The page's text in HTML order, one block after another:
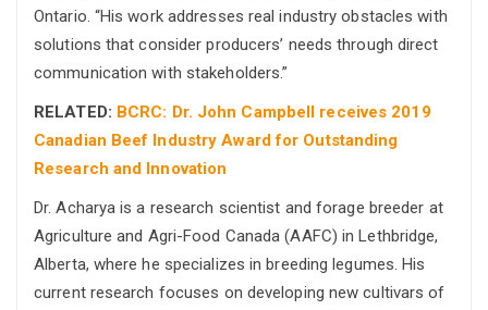
Ontario. “His work addresses real industry obstacles with
solutions that consider producers’ needs through direct
communication with stakeholders.”
RELATED: BCRC: Dr. John Campbell receives 2019
Canadian Beef Industry Award for Outstanding
Research and Innovation
Dr. Acharya is a research scientist and forage breeder at
Agriculture and Agri-Food Canada (AAFC) in Lethbridge,
Alberta, where he specializes in breeding legumes. His
current research focuses on developing new cultivars of